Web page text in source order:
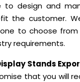
to design and
the customer.
to choose
requirements.
Stands
that you will